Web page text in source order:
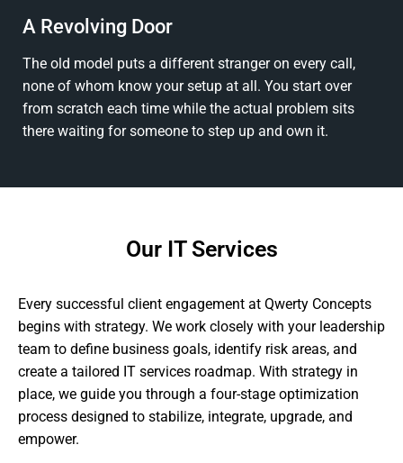
A Revolving Door
The old model puts a different stranger on every call,
none of whom know your setup at all. You start over
from scratch each time while the actual problem sits
there waiting for someone to step up and own it.
Our IT Services
Every successful client engagement at Qwerty Concepts
begins with strategy. We work closely with your leadership
team to define business goals, identify risk areas, and
create a tailored IT services roadmap. With strategy in
place, we guide you through a four-stage optimization
process designed to stabilize, integrate, upgrade, and
empower.